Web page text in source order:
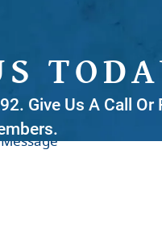
Give Us A Call